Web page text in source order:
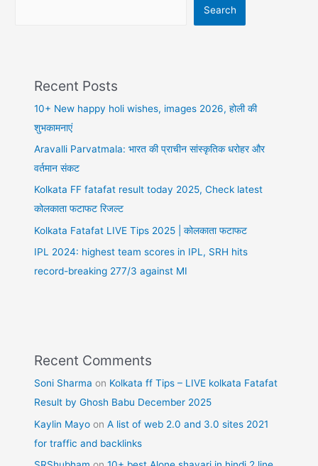
Search
Recent Posts
10+ New happy holi wishes, images 2026, होली की
शुभकामनाएं
Aravalli Parvatmala: भारत की प्राचीन सांस्कृतिक धरोहर और
वर्तमान संकट
Kolkata FF fatafat result today 2025, Check latest
कोलकाता फटाफट रिजल्ट
Kolkata Fatafat LIVE Tips 2025 | कोलकाता फटाफट
IPL 2024: highest team scores in IPL, SRH hits
record-breaking 277/3 against MI
Recent Comments
Soni Sharma on Kolkata ff Tips – LIVE kolkata Fatafat
Result by Ghosh Babu December 2025
Kaylin Mayo onA list of web 2.0 and 3.0 sites 2021
for traffic and backlinks